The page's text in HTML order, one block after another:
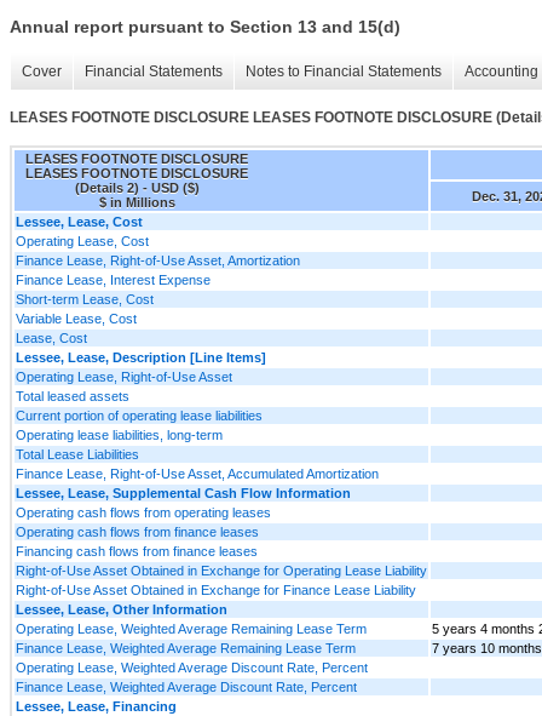
Annual report pursuant to Section 13 and 15(d)
Cover Financial Statements Notes to Financial Statements
LEASES FOOTNOTE DISCLOSURE LEASES FOOTNOTE DISCLOSURE
LEASES FOOTNOTE DISCLOSURE
LEASES FOOTNOTE DISCLOSURE
(Details 2) - USD ($)
$ in Millions
Dec. 31,
Lessee, Lease, Cost
Operating Lease, Cost
Finance Lease, Right-of-Use Asset, Amortization
Finance Lease, Interest Expense
Short-term Lease, Cost
Variable Lease, Cost
Lease, Cost
Lessee, Lease, Description [Line Items]
Operating Lease, Right-of-Use Asset
Total leased assets
Current portion of operating lease liabilities
Operating lease liabilities, long-term
Total Lease Liabilities
Finance Lease, Right-of-Use Asset, Accumulated Amortization
Lessee, Lease, Supplemental Cash Flow Information
Operating cash flows from operating leases
Operating cash flows from finance leases
Financing cash flows from finance leases
Right-of-Use Asset Obtained in Exchange for Operating Lease Liability
Right-of-Use Asset Obtained in Exchange for Finance Lease Liability
Lessee, Lease, Other Information
Operating Lease, Weighted Average Remaining Lease Term
5 years 4 months
Finance Lease, Weighted Average Remaining Lease Term
7 years 10
Operating Lease, Weighted Average Discount Rate, Percent
Finance Lease, Weighted Average Discount Rate, Percent
Lessee, Lease, Financing